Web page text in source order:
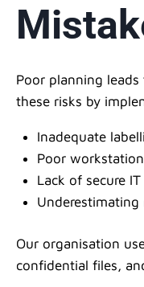
Poor planning
these risks by
Inadequate
Poor
Lack of secure
Our organisation
confidential files,